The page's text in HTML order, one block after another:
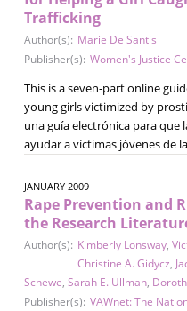
Trafficking
Author(s): Marie De Santis
Publisher(s): Women's Justice
This is a seven-part online
young girls victimized by
una guía electrónica para que
ayudar a víctimas jóvenes de
JANUARY 2009
Rape Prevention and
the Research
Author(s): Kimberly Lonsway,
Christine A. Gidycz,
Schewe, Sarah E. Ullman,
Publisher(s): VAWnet: The